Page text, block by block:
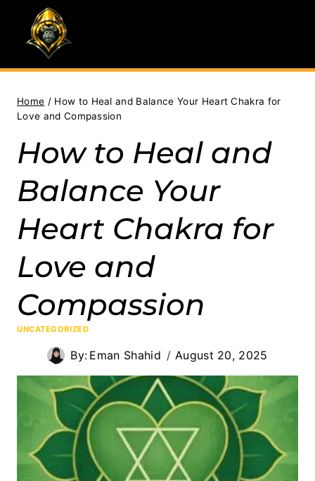
content
Home / How to Heal and Balance Your Heart Chakra for
Love and Compassion
How to Heal and
Balance Your
Heart Chakra for
Love and
Compassion
UNCATEGORIZED
By: Eman Shahid August 20, 2025